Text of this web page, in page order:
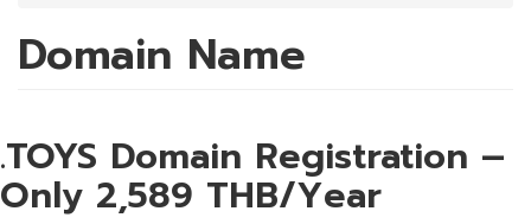
Domain Name
.TOYS Domain Registration –
Only 2,589 THB/Year